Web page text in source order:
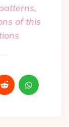
of this